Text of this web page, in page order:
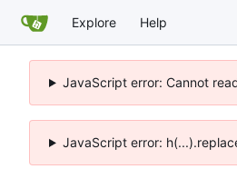
Explore Help
JavaScript error: Cannot
JavaScript error: